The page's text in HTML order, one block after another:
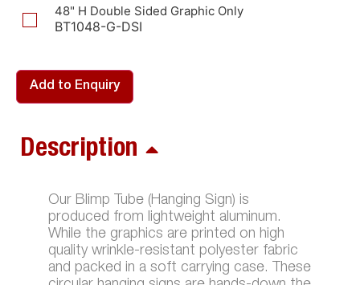
48" H Double Sided Graphic Only
BT1048-G-DSI
Add to Enquiry
Description
Our Blimp Tube (Hanging Sign) is
produced from lightweight aluminum.
While the graphics are printed on high
quality wrinkle-resistant polyester fabric
and packed in a soft carrying case. These